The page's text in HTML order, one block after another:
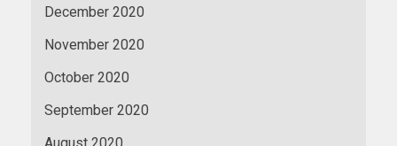
December 2020
November 2020
October 2020
September 2020